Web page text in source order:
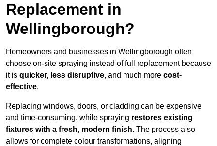
Replacement in
Wellingborough?
Homeowners and businesses in Wellingborough often
choose on-site spraying instead of full replacement because
it is quicker, less disruptive, and much more cost-
effective.
Replacing windows, doors, or cladding can be expensive
and time-consuming, while spraying restores existing
fixtures with a fresh, modern finish. The process also
allows for complete colour transformations, aligning